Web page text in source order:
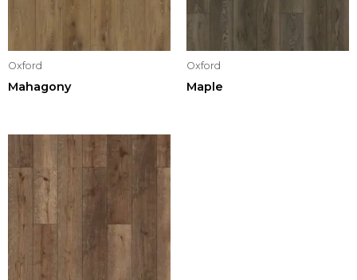
Oxford
Mahagony
Oxford
Maple